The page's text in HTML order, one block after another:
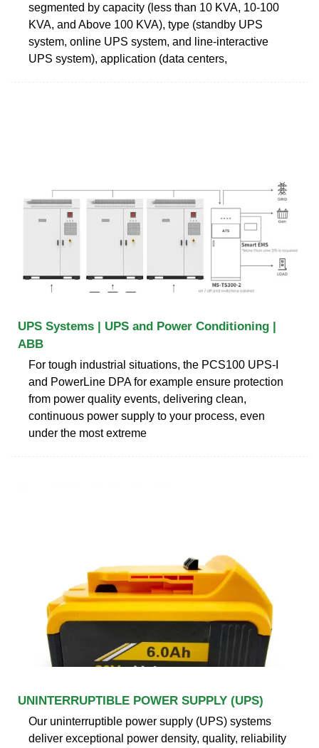
segmented by capacity (less than 10 KVA, 10-100
KVA, and Above 100 KVA), type (standby UPS
system, online UPS system, and line-interactive
UPS system), application (data centers,
UPS Systems | UPS and Power Conditioning |
ABB
For tough industrial situations, the PCS100 UPS-I
and PowerLine DPA for example ensure protection
from power quality events, delivering clean,
continuous power supply to your process, even
under the most extreme
UNINTERRUPTIBLE POWER SUPPLY (UPS)
Our uninterruptible power supply (UPS) systems
deliver exceptional power density, quality, reliability